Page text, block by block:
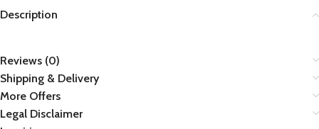
Description
Reviews (0)
Shipping & Delivery
More Offers
Legal Disclaimer